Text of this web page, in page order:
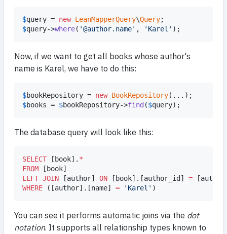
$query = new LeanMapperQuery\Query
$query->where( '@author.name' , ' Karel ' );
Now, if we want to get all books whose author's
name is Karel, we have to do this:
$bookRepository = new BookRepository
$books = $bookRepository->find ($query);
The database query will look like this:
SELECT [book]. *
FROM
LEFT JOIN [author] ON [book].[author_id] =
WHERE ([author].[name] = ' Karel ' )
You can see it performs automatic joins via the dot
notation. It supports all relationship types known to